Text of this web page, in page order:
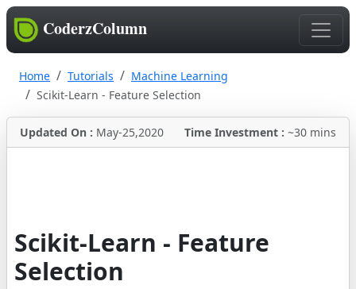
CoderzColumn
Home Tutorials
Machine Learning
Scikit-Learn - Feature Selection
Updated On : May-25,2020 Time Investment : ~30 mins
Scikit-Learn - Feature
Selection